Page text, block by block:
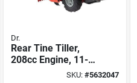
Dr.
Rear Tine Tiller,
208cc Engine, 11-
SKU: #5632047